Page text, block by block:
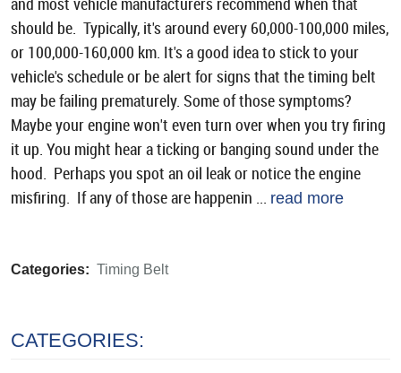
and most vehicle manufacturers recommend when that
should be. Typically, it's around every 60,000-100,000 miles,
or 100,000-160,000 km. It's a good idea to stick to your
vehicle's schedule or be alert for signs that the timing belt
may be failing prematurely. Some of those symptoms?
Maybe your engine won't even turn over when you try firing
it up. You might hear a ticking or banging sound under the
hood. Perhaps you spot an oil leak or notice the engine
misfiring. If any of those are happenin ... read more
Categories: Timing Belt
CATEGORIES: